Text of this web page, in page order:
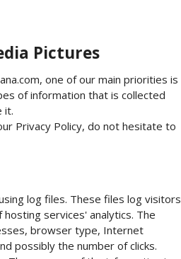
Pictures
one of our main priorities is
of information that is collected
it.
Privacy Policy, do not hesitate to
log files. These files log visitors
services' analytics. The
browser type, Internet
possibly the number of clicks.